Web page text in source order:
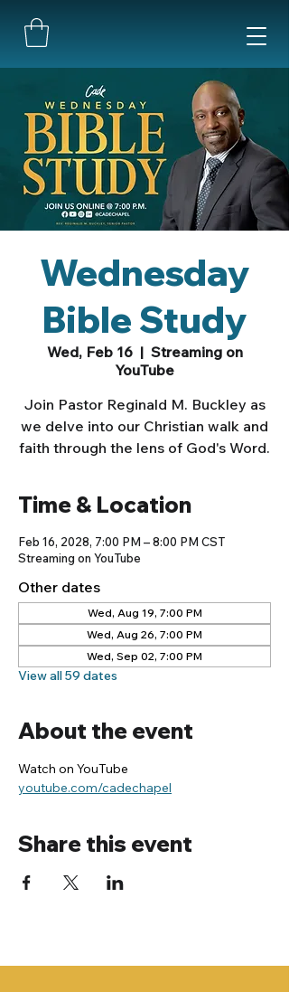
Wednesday
Bible Study
Wed, Feb 16
  |
Streaming on
YouTube
Join Pastor Reginald M. Buckley as
we delve into our Christian walk and
faith through the lens of God's Word.
Time & Location
Feb 16, 2028, 7:00 PM – 8:00 PM CST
Streaming on YouTube
Other dates
Wed, Aug 19, 7:00 PM
Wed, Aug 26, 7:00 PM
Wed, Sep 02, 7:00 PM
View all 59 dates
About the event
Watch on YouTube
youtube.com/cadechapel
Share this event